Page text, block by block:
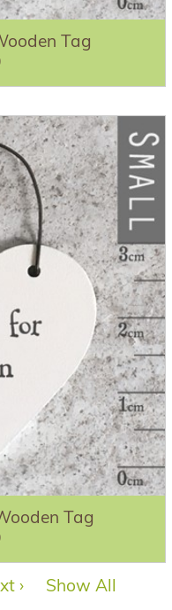
Tag
Tag
› Show All